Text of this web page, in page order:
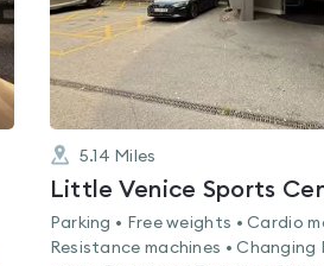
5.14 Miles
Little Venice Sports
Parking • Free weights • Cardio
Resistance machines • Changing